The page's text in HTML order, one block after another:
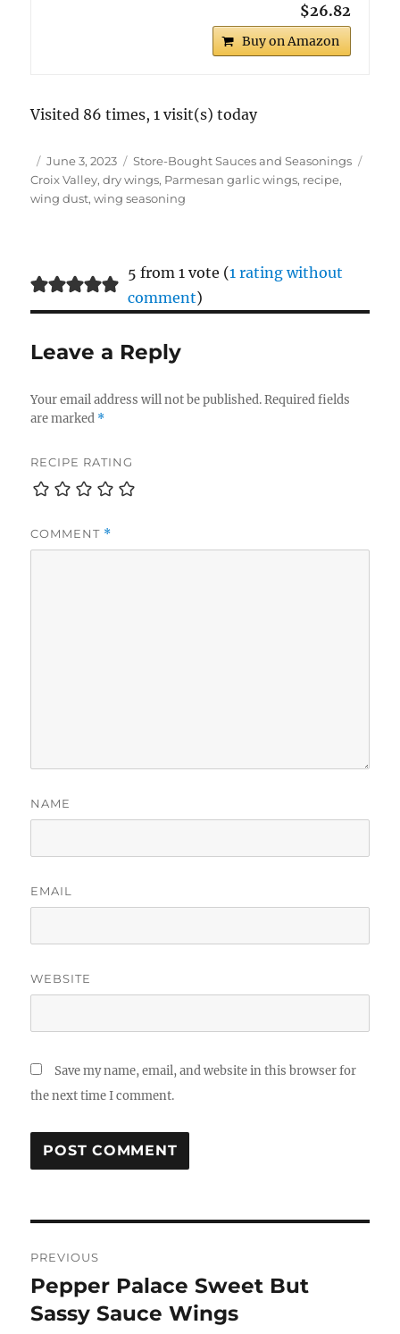
$26.82
Buy on Amazon
Visited 86 times, 1 visit(s) today
Author
Posted
on
June 3, 2023 Categories
Store-Bought Sauces and Seasonings
Croix Valley,dry wings, Parmesan garlic wings, recipe,
wing dust,wing seasoning
5 from 1 vote (1 rating without
comment)
Leave a Reply
Your email address will not be published. Required fields
are marked *
RECIPE RATING
COMMENT *
NAME
EMAIL
WEBSITE
Save my name, email, and website in this browser for
the next time I comment.
navigation
PREVIOUS
Previous
post:
Pepper Palace Sweet But
Sassy Sauce Wings